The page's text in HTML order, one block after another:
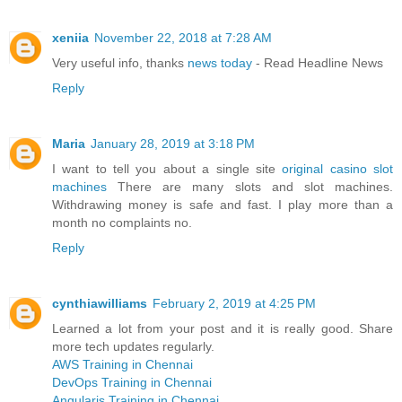
xeniia November 22, 2018 at 7:28 AM
Very useful info, thanks news today - Read Headline News
Reply
Maria January 28, 2019 at 3:18 PM
I want to tell you about a single siteoriginal casino slot
machinesThere are many slots and slot machines.
Withdrawing money is safe and fast. I play more than a
month no complaints no.
Reply
cynthiawilliams February 2, 2019 at 4:25 PM
Learned a lot from your post and it is really good. Share
more tech updates regularly.
AWS Training in Chennai
DevOps Training in Chennai